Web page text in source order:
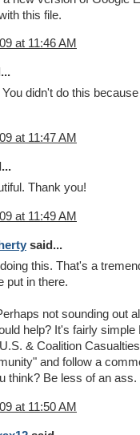
this file.
at 11:46 AM
didn't do this
at 11:47 AM
Thank you!
at 11:49 AM
said...
this. That's a
put in there.
not sounding out
help? It's fairly simple
& Coalition
and follow a
think? Be less of an ass.
at 11:50 AM